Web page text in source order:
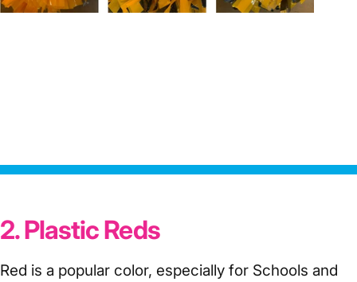
2. Plastic Reds
Red is a popular color, especially for Schools and